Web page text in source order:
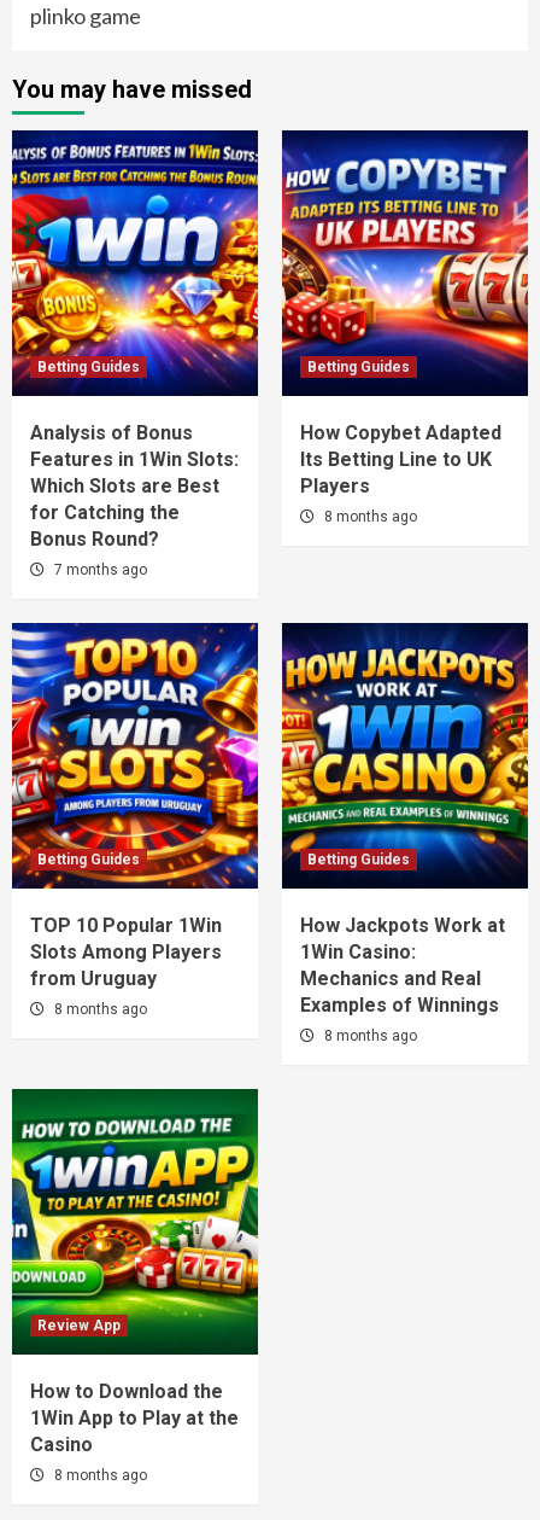
plinko game
You may have missed
Betting Guides
Analysis of Bonus
Features in 1Win Slots:
Which Slots are Best
for Catching the
Bonus Round?
7 months ago
Betting Guides
How Copybet Adapted
Its Betting Line to UK
Players
8 months ago
Betting Guides
TOP 10 Popular 1Win
Slots Among Players
from Uruguay
8 months ago
Betting Guides
How Jackpots Work at
1Win Casino:
Mechanics and Real
Examples of Winnings
8 months ago
Review App
How to Download the
1Win App to Play at the
Casino
8 months ago